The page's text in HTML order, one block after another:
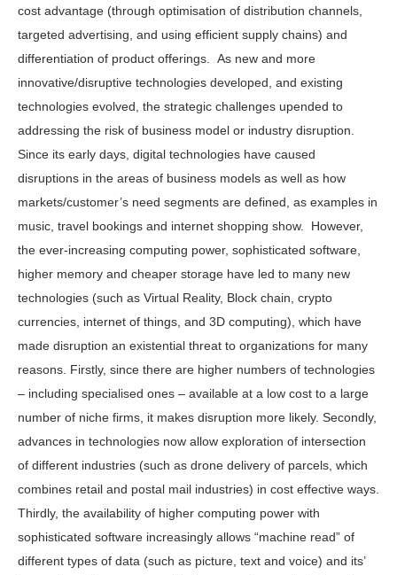
cost advantage (through optimisation of distribution channels,
targeted advertising, and using efficient supply chains) and
differentiation of product offerings. As new and more
innovative/disruptive technologies developed, and existing
technologies evolved, the strategic challenges upended to
addressing the risk of business model or industry disruption.
Since its early days, digital technologies have caused
disruptions in the areas of business models as well as how
markets/customer’s need segments are defined, as examples in
music, travel bookings and internet shopping show. However,
the ever-increasing computing power, sophisticated software,
higher memory and cheaper storage have led to many new
technologies (such as Virtual Reality, Block chain, crypto
currencies, internet of things, and 3D computing), which have
made disruption an existential threat to organizations for many
reasons. Firstly, since there are higher numbers of technologies
– including specialised ones – available at a low cost to a large
number of niche firms, it makes disruption more likely. Secondly,
advances in technologies now allow exploration of intersection
of different industries (such as drone delivery of parcels, which
combines retail and postal mail industries) in cost effective ways.
Thirdly, the availability of higher computing power with
sophisticated software increasingly allows “machine read” of
different types of data (such as picture, text and voice) and its’